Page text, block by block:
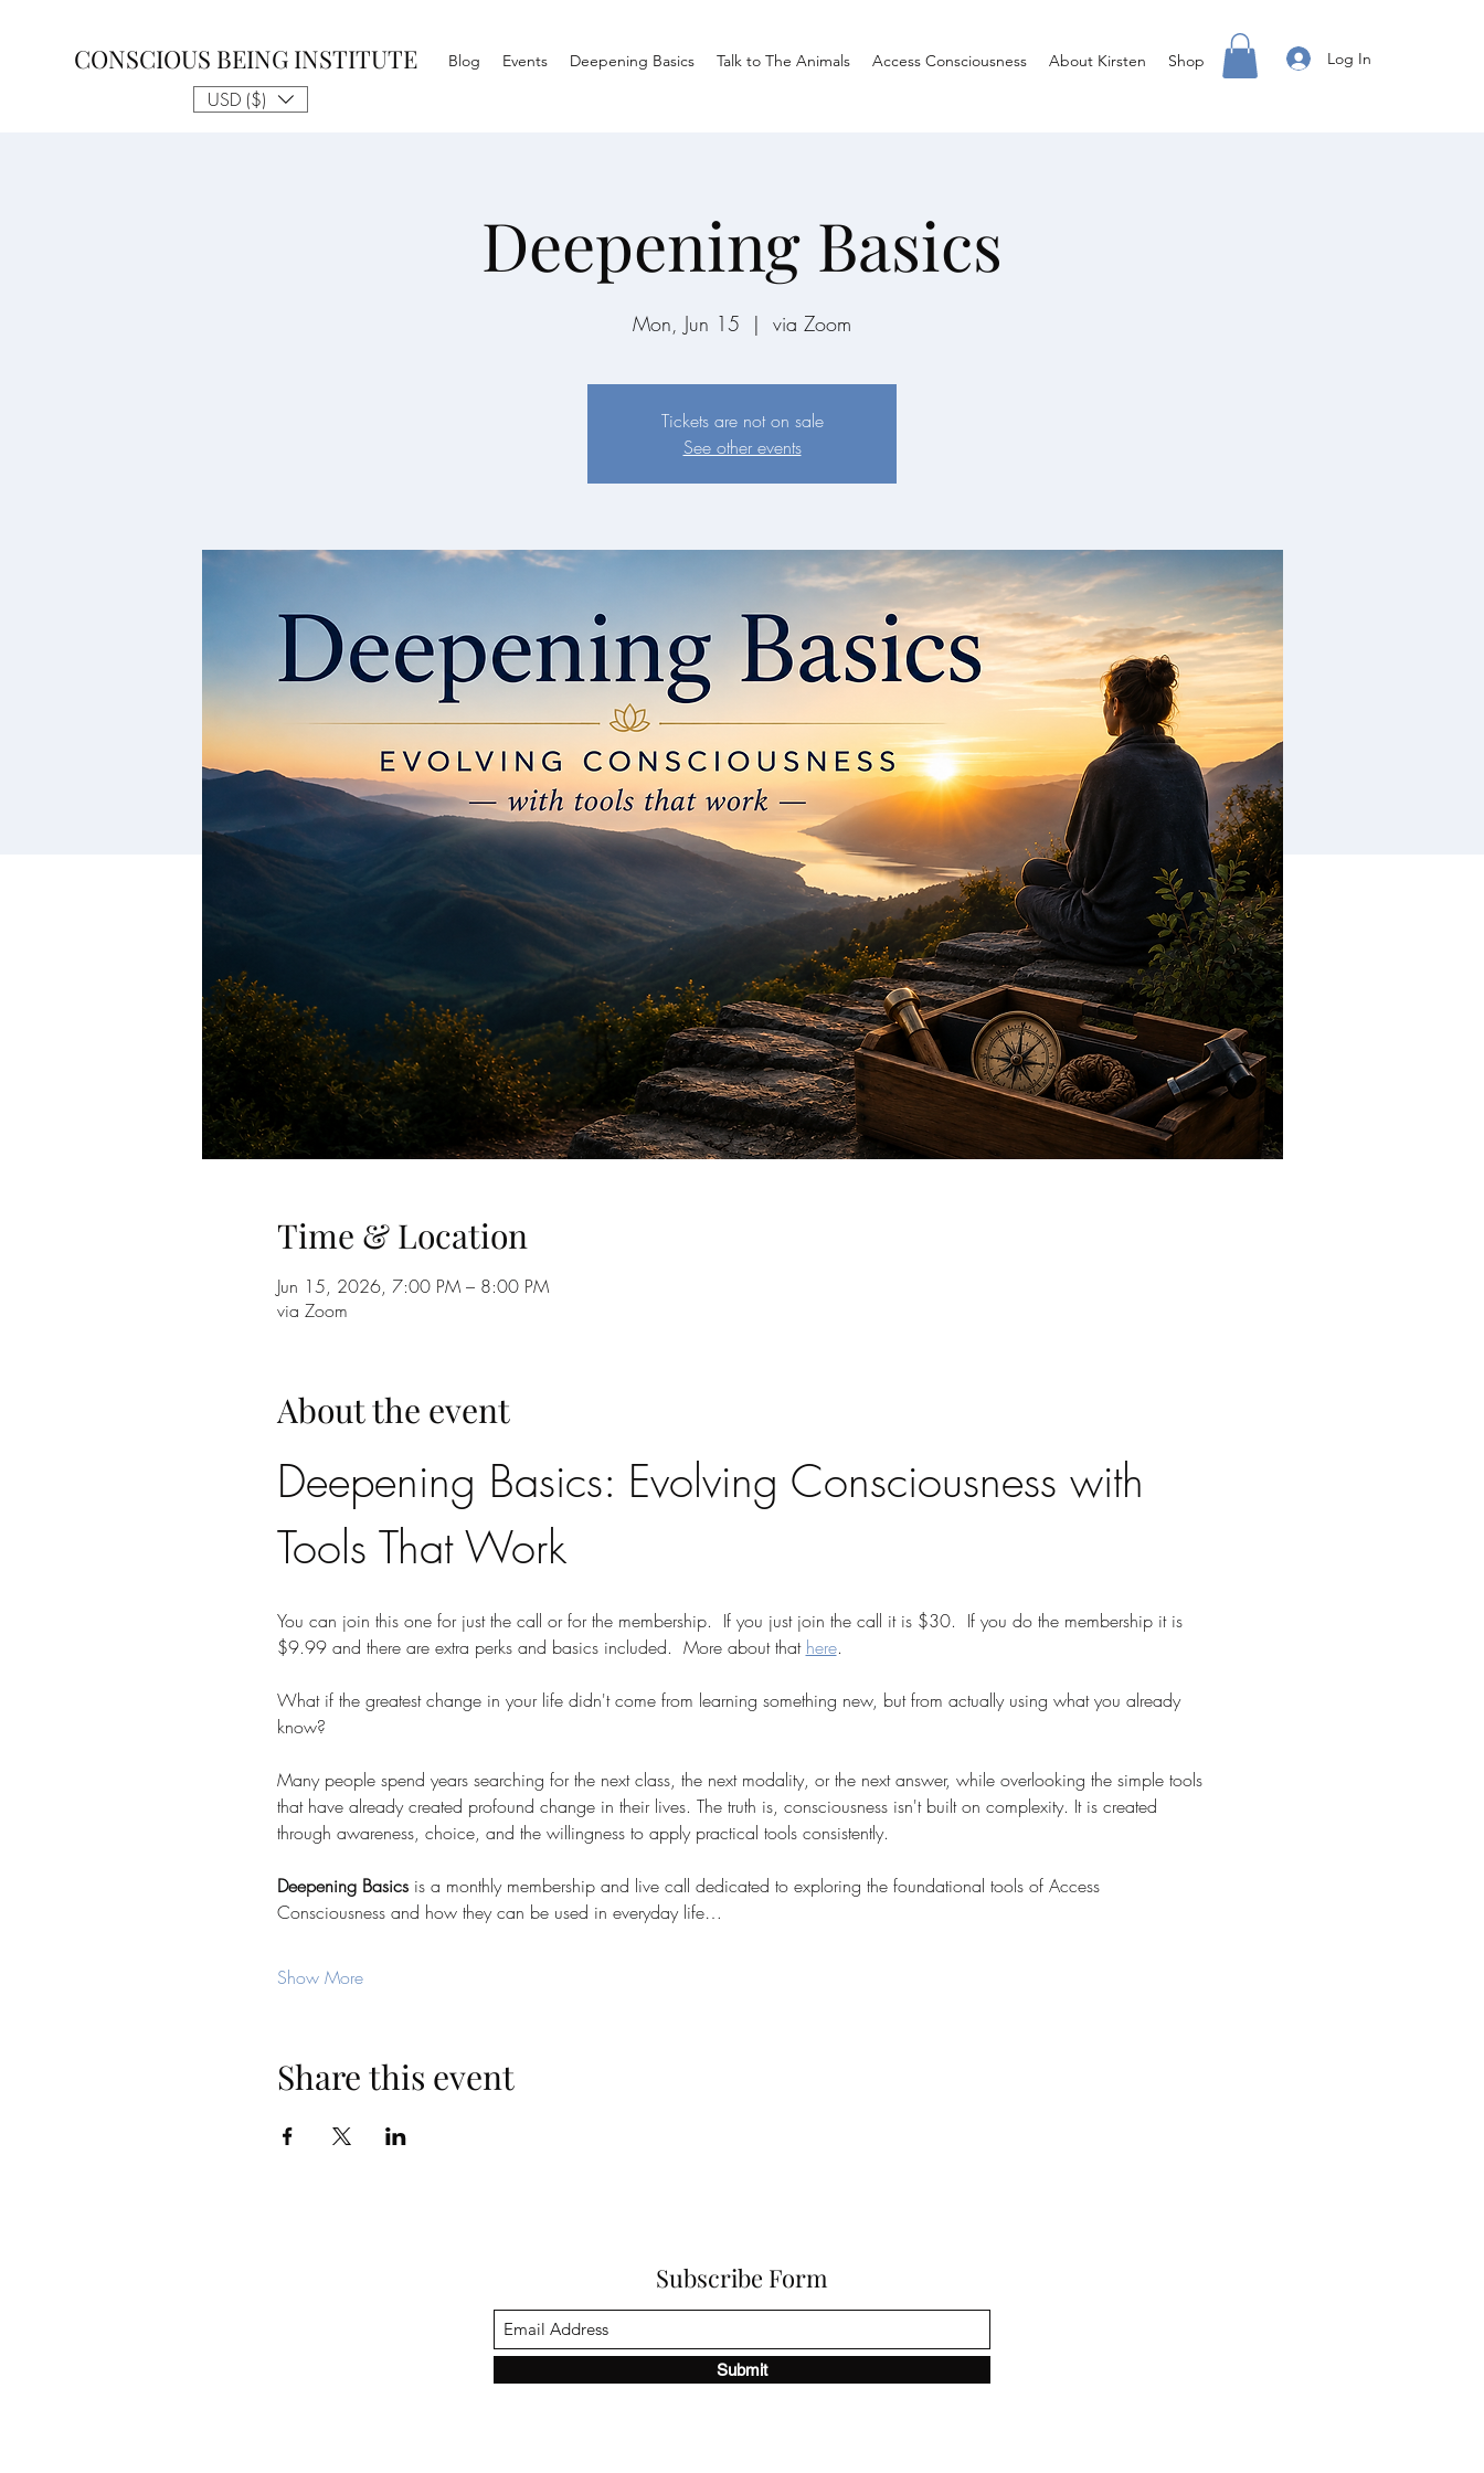
CONSCIOUS BEING INSTITUTE
USD ($)
Blog Events Deepening Basics Talk to The Animals Access Consciousness About Kirsten Shop Log In
Deepening Basics
Mon, Jun 15
  |
via Zoom
Tickets are not on sale
See other events
Time & Location
Jun 15, 2026, 7:00 PM – 8:00 PM
via Zoom
About the event
Deepening Basics: Evolving Consciousness with
Tools That Work
You can join this one for just the call or for the membership.  If you just join the call it is $30.  If you do the membership it is
$9.99 and there are extra perks and basics included.  More about that here.
What if the greatest change in your life didn't come from learning something new, but from actually using what you already
know?
Many people spend years searching for the next class, the next modality, or the next answer, while overlooking the simple tools
that have already created profound change in their lives. The truth is, consciousness isn't built on complexity. It is created
through awareness, choice, and the willingness to apply practical tools consistently.
Deepening Basics is a monthly membership and live call dedicated to exploring the foundational tools of Access
Consciousness and how they can be used in everyday life…
Show More
Share this event
Subscribe Form
Submit